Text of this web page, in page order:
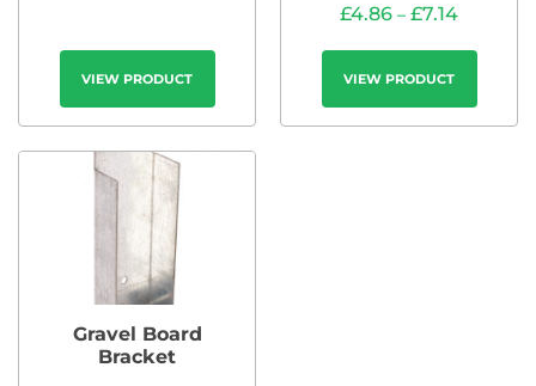
VIEW PRODUCT
£4.86 – £7.14
VIEW PRODUCT
Gravel Board
Bracket